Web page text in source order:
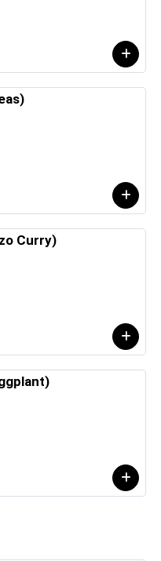
Curry)